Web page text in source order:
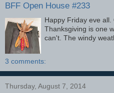
BFF Open House #233
Happy Friday eve all.
Thanksgiving is one
can't. The windy
3 comments:
Thursday, August 7, 2014